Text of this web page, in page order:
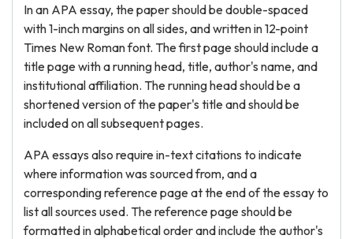
In an APA essay, the paper should be double-spaced
with 1-inch margins on all sides, and written in 12-point
Times New Roman font. The first page should include a
title page with a running head, title, author's name, and
institutional affiliation. The running head should be a
shortened version of the paper's title and should be
included on all subsequent pages.
APA essays also require in-text citations to indicate
where information was sourced from, and a
corresponding reference page at the end of the essay to
list all sources used. The reference page should be
formatted in alphabetical order and include the author's